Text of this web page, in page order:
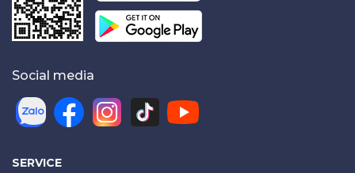
Social media
SERVICE